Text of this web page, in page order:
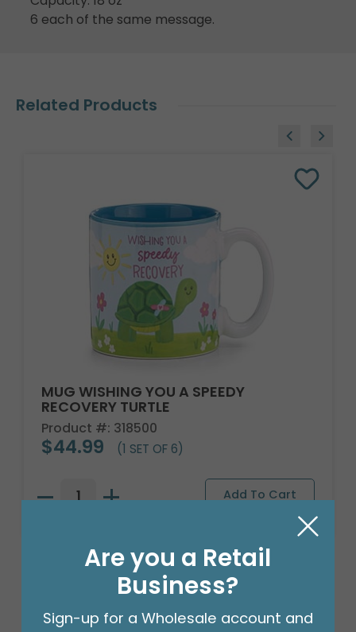
6 each of the same message.
Related Products
MUG WISHING YOU A SPEEDY
RECOVERY TURTLE
Product #: 318500
$44.99 (1 SET OF 6)
Are you a Retail
Business?
Sign-up for a Wholesale account and